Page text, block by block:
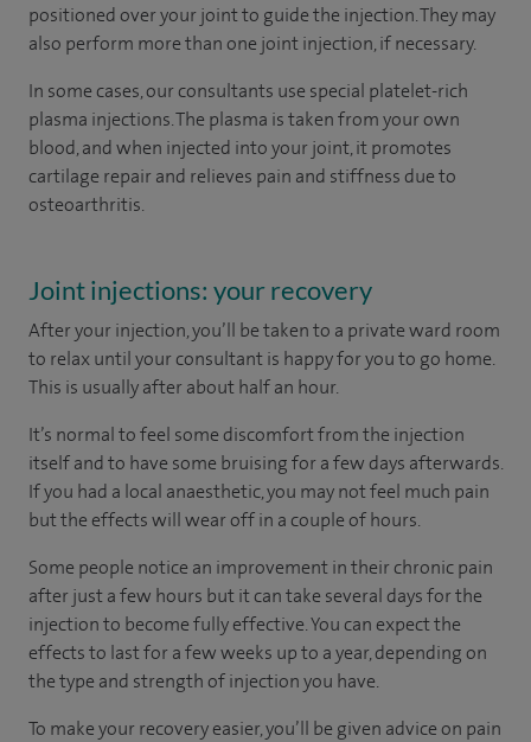
positioned over your joint to guide the injection. They may
also perform more than one joint injection, if necessary.
In some cases, our consultants use special platelet-rich
plasma injections. The plasma is taken from your own
blood, and when injected into your joint, it promotes
cartilage repair and relieves pain and stiffness due to
osteoarthritis.
Joint injections: your recovery
After your injection, you’ll be taken to a private ward room
to relax until your consultant is happy for you to go home.
This is usually after about half an hour.
It’s normal to feel some discomfort from the injection
itself and to have some bruising for a few days afterwards.
If you had a local anaesthetic, you may not feel much pain
but the effects will wear off in a couple of hours.
Some people notice an improvement in their chronic pain
after just a few hours but it can take several days for the
injection to become fully effective. You can expect the
effects to last for a few weeks up to a year, depending on
the type and strength of injection you have.
To make your recovery easier, you’ll be given advice on pain